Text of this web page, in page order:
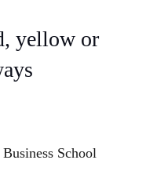
yellow or
School